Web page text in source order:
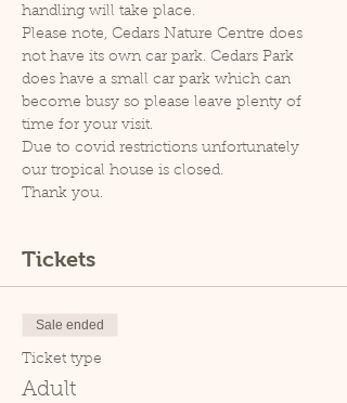
handling will take place.
Please note, Cedars Nature Centre does
not have its own car park. Cedars Park
does have a small car park which can
become busy so please leave plenty of
time for your visit.
Due to covid restrictions unfortunately
our tropical house is closed.
Thank you.
Tickets
Sale ended
Ticket type
Adult